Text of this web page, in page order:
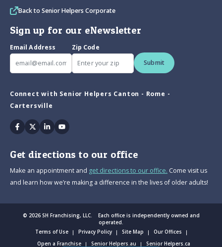
Back to Senior Helpers Corporate
Sign up for our eNewsletter
Email Address
Zip Code
Submit
Connect with Senior Helpers Canton - Rome -
Cartersville
Facebook
TwitterLinkedinYoutube
Get directions to our office
Make an appointment and get directions to our office. Come visit us
and learn how we’re making a difference in the lives of older adults!
© 2026 SH Franchising, LLC. Each office is independently owned and
operated.
Terms of Use
Privacy Policy Site Map
Our Offices
Open a Franchise
Senior Helpers.au Senior Helpers.ca